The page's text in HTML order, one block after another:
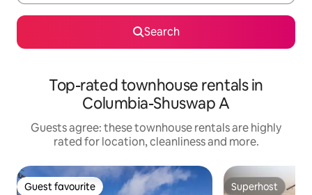
Search
Top-rated townhouse rentals in
Columbia-Shuswap A
Guests agree: these townhouse rentals are highly
rated for location, cleanliness and more.
Guest favourite Superhost